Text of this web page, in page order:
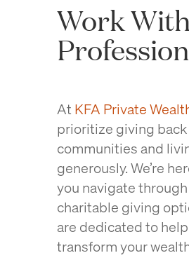
Work
At KFA Private
prioritize giving
communities and
generously. We’re
you navigate
charitable giving
are dedicated to
transform your